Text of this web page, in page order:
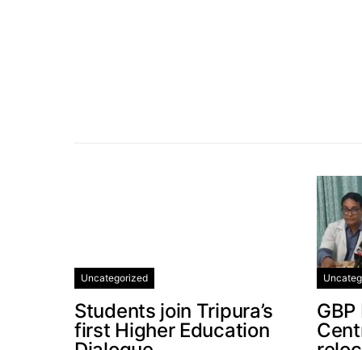
Uncategorized
Students join Tripura’s
first Higher Education